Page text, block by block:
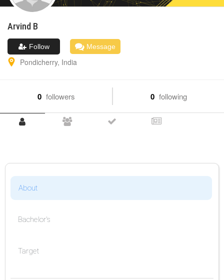
Arvind B
Follow Message
Pondicherry, India
0 followers 0 following
About
Bachelor's
Target